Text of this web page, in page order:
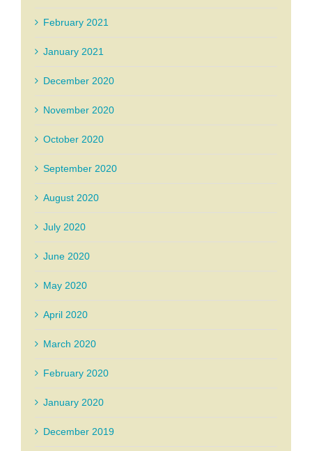
February 2021
January 2021
December 2020
November 2020
October 2020
September 2020
August 2020
July 2020
June 2020
May 2020
April 2020
March 2020
February 2020
January 2020
December 2019